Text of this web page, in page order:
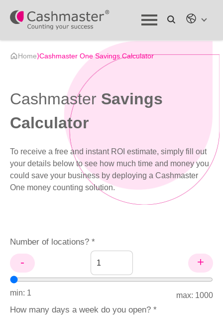
Home⟩Cashmaster One Savings Calculator
Cashmaster Savings
Calculator
To receive a free and instant ROI estimate, simply fill out
your details below to see how much time and money you
could save your business by deploying a Cashmaster
One money counting solution.
Number of locations? *
- +
min: 1 max: 1000
How many days a week do you open? *